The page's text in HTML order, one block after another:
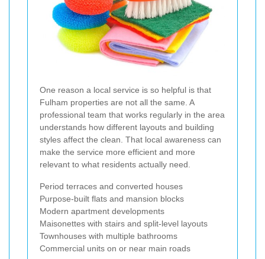
One reason a local service is so helpful is that
Fulham properties are not all the same. A
professional team that works regularly in the area
understands how different layouts and building
styles affect the clean. That local awareness can
make the service more efficient and more
relevant to what residents actually need.
Period terraces and converted houses
Purpose-built flats and mansion blocks
Modern apartment developments
Maisonettes with stairs and split-level layouts
Townhouses with multiple bathrooms
Commercial units on or near main roads